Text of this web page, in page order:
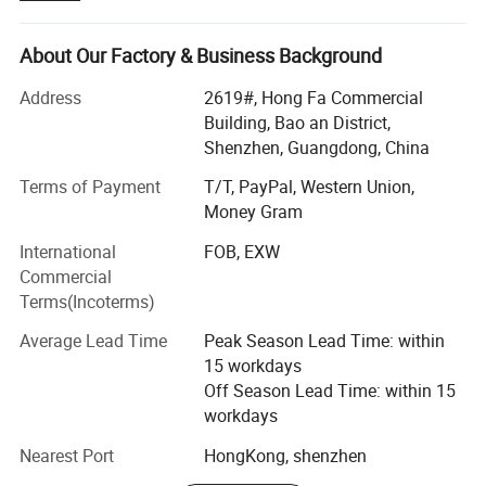
easy to save and retrieve your personal data.
customers" for the management and "zero defect, zero
complaints" as the quality objective.
Overview
ULIKE Design Co. Limited founded in China. We are a
professional electronics supplier specializing in the design
and sales of consumer electronic products including USB
Flash Drive, mobile accessories and other patent design
experience, Ulike has set up long partnership relationship
with lots of overseas customers. Ulike strives to deliver
products and services with honesty and speed. We hope
to privde cusotmer with private and idea designed
Business and Product Category
USB FLASH DRIVE:
About Our Factory & Business Background
Address
2619#, Hong Fa Commercial
Building, Bao an District,
Shenzhen, Guangdong, China
Terms of Payment
T/T, PayPal, Western Union,
Money Gram
International
Commercial
Terms(Incoterms)
FOB, EXW
Average Lead Time
Peak Season Lead Time: within
15 workdays
Off Season Lead Time: within 15
workdays
Nearest Port
HongKong, shenzhen